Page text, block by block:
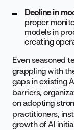
Decline in
proper
models in
creating
Even seasoned
grappling with
gaps in existing
barriers,
on adopting
practitioners,
growth of AI